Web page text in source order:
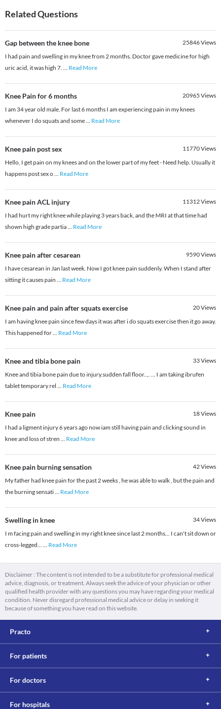
Related Questions
Gap between the knee bone 25846Views
I had pain and swelling in my knee from 2 months. Doctor gave medicine for high
uric acid, it was high 7. ... Read More
Knee Pain for 6 months 20965 Views
I am 34 year old male. For last 6 months I am experiencing pain in my knees
whenever I do squats and some... Read More
Knee pain post sex 11770Views
Hello, I get pain on my knees and on the lower part of my feet - Need help. Usually it
happens post sex o... Read More
Knee pain ACL injury 11312Views
I had hurt my right knee while playing 3 years back, and the MRI at that time had
shown high grade partia... Read More
Knee pain after cesarean 9590Views
I have cesarean in Jan last week. Now I got knee pain suddenly. When I stand after
sitting it causes pain ... Read More
Knee pain and pain after squats exercise 20Views
I am having knee pain since few days it was after i do squats exercise then it go away.
This happened for... Read More
Knee and tibia bone pain 33Views
Knee and tibia bone pain due to injury.sudden fall floor..,. ... I am taking ibrufen
tablet temporary rel ... Read More
Knee pain 18Views
I had a ligment injury 6 years ago now iam still having pain and clicking sound in
knee and loss of stren ... Read More
Knee pain burning sensation 42Views
My father had knee pain for the past 2 weeks , he was able to walk , but the pain and
the burning sensati... Read More
Swelling in knee 34Views
I m facing pain and swelling in my right knee since last 2 months... I can't sit down or
cross-legged... ... Read More
Disclaimer : The content is not intended to be a substitute for professional medical
advice, diagnosis, or treatment. Always seek the advice of your physician or other
qualified health provider with any questions you may have regarding your medical
condition. Never disregard professional medical advice or delay in seeking it
because of something you have read on this website.
Practo
For patients
For doctors
For hospitals